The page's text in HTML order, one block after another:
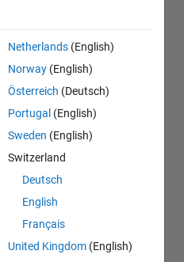
Netherlands (English)
Norway (English)
Österreich (Deutsch)
Portugal (English)
Sweden (English)
Switzerland
Deutsch
English
Français
United Kingdom (English)